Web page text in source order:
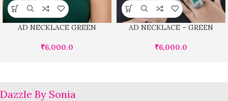
AD NECKLACE GREEN
₹6,000.0
AD NECKLACE – GREEN
₹6,000.0
Dazzle By Sonia